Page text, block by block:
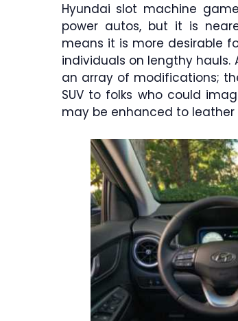
Hyundai slot machine
power autos, but it is
means it is more desirable
individuals on lengthy hauls.
an array of modifications;
SUV to folks who could
may be enhanced to